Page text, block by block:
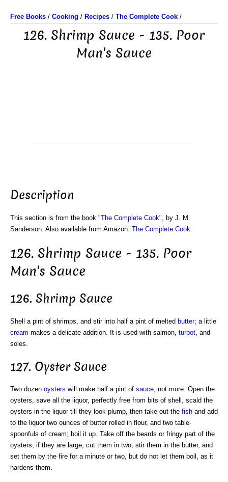
Free Books / Cooking / Recipes / The Complete Cook /
126. Shrimp Sauce - 135. Poor
Man's Sauce
Description
This section is from the book "The Complete Cook", by J. M.
Sanderson. Also available from Amazon: The Complete Cook
126. Shrimp Sauce - 135. Poor
Man's Sauce
126. Shrimp Sauce
Shell a pint of shrimps, and stir into half a pint of melted butter; a little
cream makes a delicate addition. It is used with salmon, turbot , and
soles.
127. Oyster Sauce
Two dozen oysters will make half a pint of sauce, not more. Open the
oysters, save all the liquor, perfectly free from bits of shell, scald the
oysters in the liquor till they look plump, then take out the fish and add
to the liquor two ounces of butter rolled in flour, and two table-
spoonfuls of cream; boil it up. Take off the beards or fringy part of the
oysters; if they are large, cut them in two; stir them in the butter, and
set them by the fire for a minute or two, but do not let them boil, as it
hardens them.